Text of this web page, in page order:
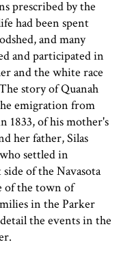
prescribed by the
had been spent
and many
and participated in
and the white race
story of Quanah
emigration from
1833, of his mother's
her father, Silas
settled in
of the Navasota
of the town of
in the Parker
the events in the